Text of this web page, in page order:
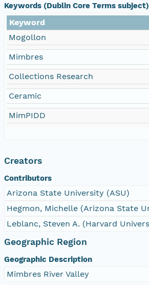
Keywords (Dublin Core Terms subject)
Keyword
Mogollon
Mimbres
Collections Research
Ceramic
MimPIDD
Creators
Contributors
Arizona State University (ASU)
Hegmon, Michelle (Arizona State
Leblanc, Steven A. (Harvard
Geographic Region
Geographic Description
Mimbres River Valley